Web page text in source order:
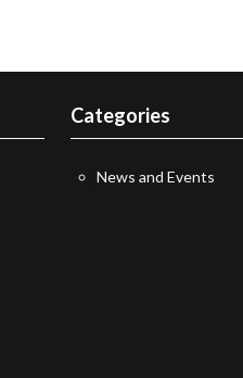
Categories
News and Events